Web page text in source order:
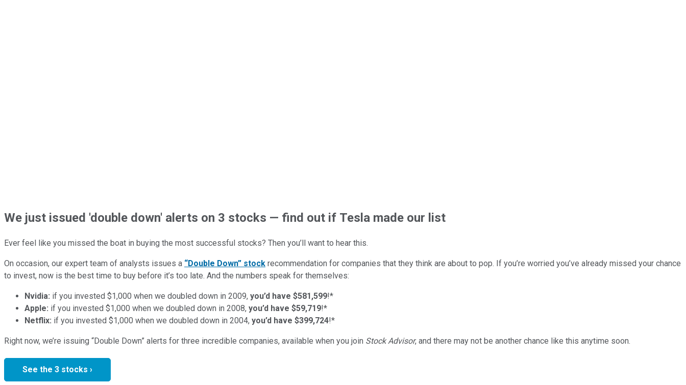
We just issued 'double down' alerts on 3 stocks — find out if Tesla made our list
Ever feel like you missed the boat in buying the most successful stocks? Then you’ll want to hear this.
On occasion, our expert team of analysts issues a “Double Down” stock recommendation for companies that they think are about to pop. If you’re worried you’ve already missed your chance
to invest, now is the best time to buy before it’s too late. And the numbers speak for themselves:
Nvidia: if you invested $1,000 when we doubled down in 2009, you’d have $581,599!*
Apple: if you invested $1,000 when we doubled down in 2008, you’d have $59,719!*
Netflix: if you invested $1,000 when we doubled down in 2004, you’d have $399,724!*
Right now, we’re issuing “Double Down” alerts for three incredible companies, available when you join Stock Advisor, and there may not be another chance like this anytime soon.
See the 3 stocks ›